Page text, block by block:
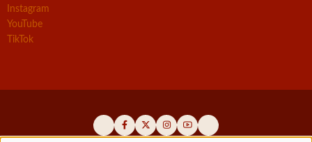
Instagram
YouTube
TikTok